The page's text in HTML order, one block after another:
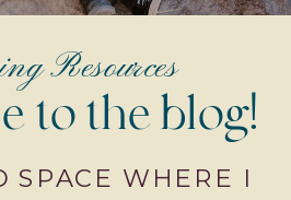
SPACE WHERE I
to the blog!
Resources